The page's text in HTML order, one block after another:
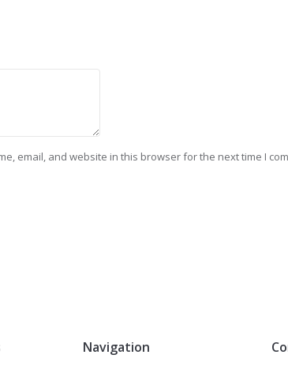
email, and website in this browser for the next time I
Navigation